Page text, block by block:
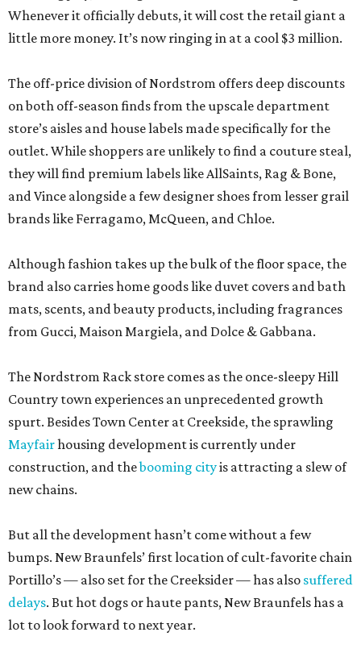
Whenever it officially debuts, it will cost the retail giant a
little more money. It’s now ringing in at a cool $3 million.
The off-price division of Nordstrom offers deep discounts
on both off-season finds from the upscale department
store’s aisles and house labels made specifically for the
outlet. While shoppers are unlikely to find a couture steal,
they will find premium labels like AllSaints, Rag & Bone,
and Vince alongside a few designer shoes from lesser grail
brands like Ferragamo, McQueen, and Chloe.
Although fashion takes up the bulk of the floor space, the
brand also carries home goods like duvet covers and bath
mats, scents, and beauty products, including fragrances
from Gucci, Maison Margiela, and Dolce & Gabbana.
The Nordstrom Rack store comes as the once-sleepy Hill
Country town experiences an unprecedented growth
spurt. Besides Town Center at Creekside, the sprawling
Mayfairhousing development is currently under
construction, and thebooming cityis attracting a slew of
new chains.
But all the development hasn’t come without a few
bumps. New Braunfels’ first location of cult-favorite chain
Portillo’s — also set for the Creeksider — has also suffered
delays. But hot dogs or haute pants, New Braunfels has a
lot to look forward to next year.